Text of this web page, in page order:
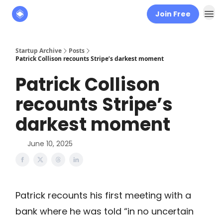
Join Free
Startup Archive
Posts
Patrick Collison recounts Stripe’s darkest moment
Patrick Collison
recounts Stripe’s
darkest moment
June 10, 2025
Patrick recounts his first meeting with a
bank where he was told “in no uncertain